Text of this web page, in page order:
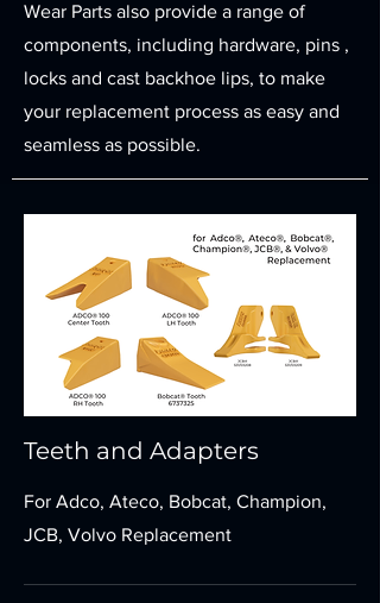
Wear Parts also provide a range of
components, including hardware, pins ,
locks and cast backhoe lips, to make
your replacement process as easy and
seamless as possible.
Teeth and Adapters
For Adco, Ateco, Bobcat, Champion,
JCB, Volvo Replacement